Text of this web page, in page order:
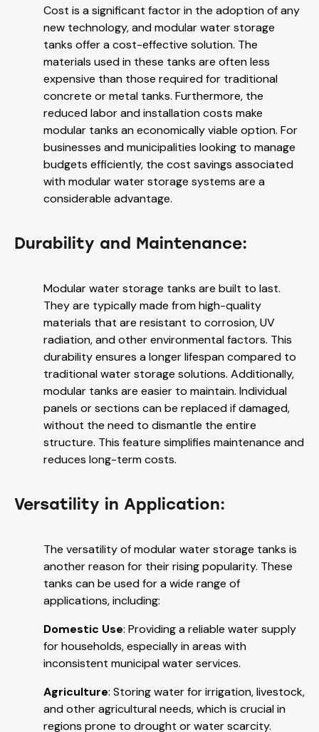
Cost is a significant factor in the adoption of any
new technology, and modular water storage
tanks offer a cost-effective solution. The
materials used in these tanks are often less
expensive than those required for traditional
concrete or metal tanks. Furthermore, the
reduced labor and installation costs make
modular tanks an economically viable option. For
businesses and municipalities looking to manage
budgets efficiently, the cost savings associated
with modular water storage systems are a
considerable advantage.
Durability and Maintenance:
Modular water storage tanks are built to last.
They are typically made from high-quality
materials that are resistant to corrosion, UV
radiation, and other environmental factors. This
durability ensures a longer lifespan compared to
traditional water storage solutions. Additionally,
modular tanks are easier to maintain. Individual
panels or sections can be replaced if damaged,
without the need to dismantle the entire
structure. This feature simplifies maintenance and
reduces long-term costs.
Versatility in Application:
The versatility of modular water storage tanks is
another reason for their rising popularity. These
tanks can be used for a wide range of
applications, including:
Domestic Use: Providing a reliable water supply
for households, especially in areas with
inconsistent municipal water services.
Agriculture: Storing water for irrigation, livestock,
and other agricultural needs, which is crucial in
regions prone to drought or water scarcity.